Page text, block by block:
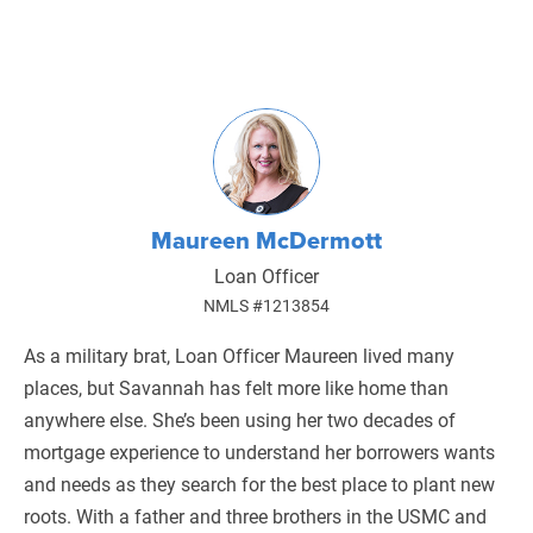
Maureen McDermott
Loan Officer
NMLS #1213854
As a military brat, Loan Officer Maureen lived many
places, but Savannah has felt more like home than
anywhere else. She’s been using her two decades of
mortgage experience to understand her borrowers wants
and needs as they search for the best place to plant new
roots. With a father and three brothers in the USMC and